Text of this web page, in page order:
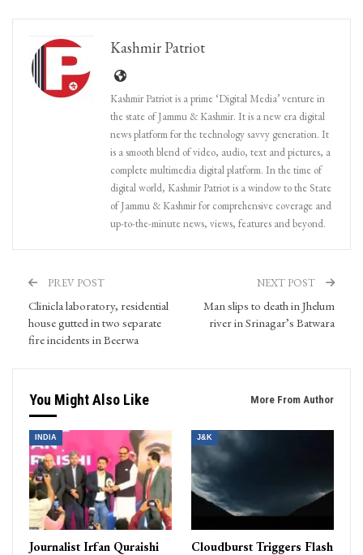
Kashmir Patriot
Kashmir Patriot is a prime ‘Digital Media’ venture in
the state of Jammu & Kashmir. It is a new era digital
news platform for the technology savvy generation. It
is a smooth blend of video, audio, text and pictures, a
complete multimedia digital platform. In the time of
digital world, Kashmir Patriot is a window to the State
of Jammu & Kashmir for comprehensive coverage and
up-to-the-minute news, views, features and beyond.
PREV POST
Clinicla laboratory, residential
house gutted in two separate
fire incidents in Beerwa
NEXT POST
Man slips to death in Jhelum
river in Srinagar’s Batwara
You Might Also Like More From Author
INDIA
Journalist Irfan Quraishi
J&K
Cloudburst Triggers Flash